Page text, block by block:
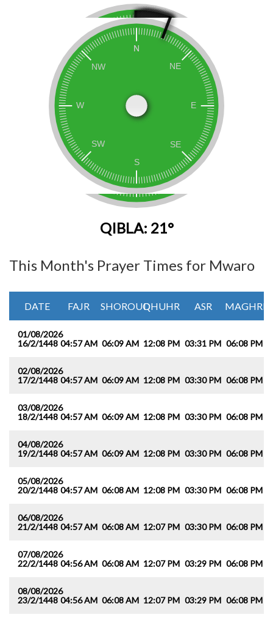
QIBLA: 21°
This Month's Prayer Times for Mwaro
DATE FAJR SHOROUQDHUHR ASR MAGHRIB
01/08/2026
16/2/1448 04:57 AM 06:09 AM 12:08 PM 03:31 PM 06:08 PM
02/08/2026
17/2/1448 04:57 AM 06:09 AM 12:08 PM 03:30 PM 06:08 PM
03/08/2026
18/2/1448 04:57 AM 06:09 AM 12:08 PM 03:30 PM 06:08 PM
04/08/2026
19/2/1448 04:57 AM 06:09 AM 12:08 PM 03:30 PM 06:08 PM
05/08/2026
20/2/1448 04:57 AM 06:08 AM 12:08 PM 03:30 PM 06:08 PM
06/08/2026
21/2/1448 04:57 AM 06:08 AM 12:07 PM 03:30 PM 06:08 PM
07/08/2026
22/2/1448 04:56 AM 06:08 AM 12:07 PM 03:29 PM 06:08 PM
08/08/2026
23/2/1448 04:56 AM 06:08 AM 12:07 PM 03:29 PM 06:08 PM